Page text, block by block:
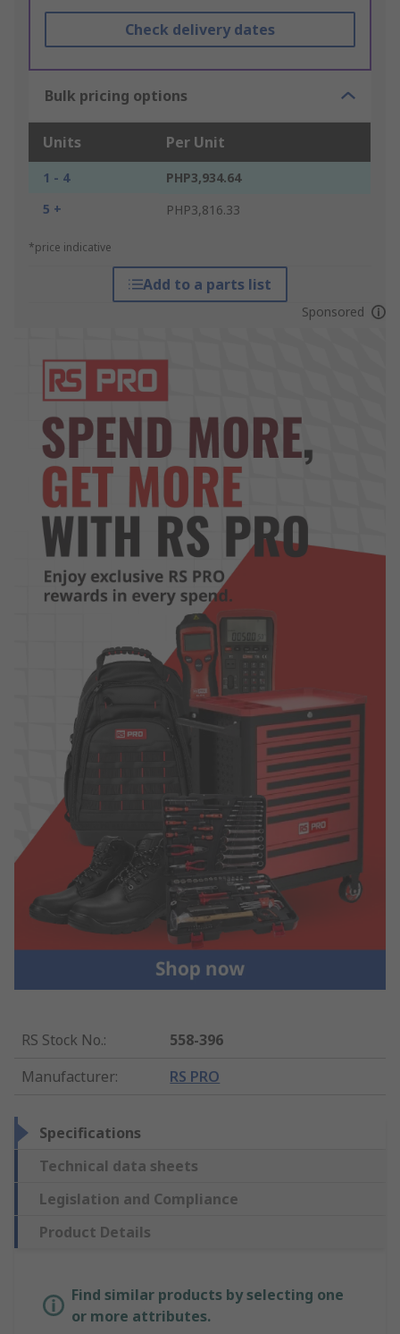
Check delivery dates
Bulk pricing options
Units Per Unit
1 - 4
PHP3,934.64
5 +
PHP3,816.33
*price indicative
Add to a parts list
Sponsored
RS Stock No.:
558-396
Manufacturer: RS PRO
Specifications
Technical data sheets
Legislation and Compliance
Product Details
Find similar products by selecting one
or more attributes.